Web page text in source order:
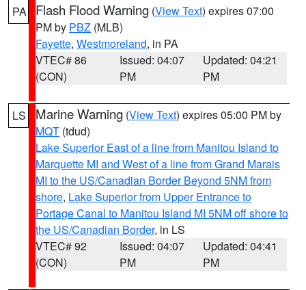
PA Flash Flood Warning (View Text) expires 07:00
PM by PBZ (MLB)
Fayette, Westmoreland, in PA
VTEC# 86
(CON)
Issued: 04:07
PM
Updated: 04:21
PM
LS Marine Warning (View Text) expires 05:00 PM by
MQT (tdud)
Lake Superior East of a line from Manitou Island to
Marquette MI and West of a line from Grand Marais
MI to the US/Canadian Border Beyond 5NM from
shore, Lake Superior from Upper Entrance to
Portage Canal to Manitou Island MI 5NM off shore to
the US/Canadian Border, in LS
VTEC# 92
(CON)
Issued: 04:07
PM
Updated: 04:41
PM